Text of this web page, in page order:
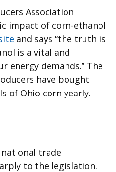
Association
impact of corn-ethanol
and says “the truth is
is a vital and
energy demands.” The
have bought
of Ohio corn yearly.
national trade
to the legislation.